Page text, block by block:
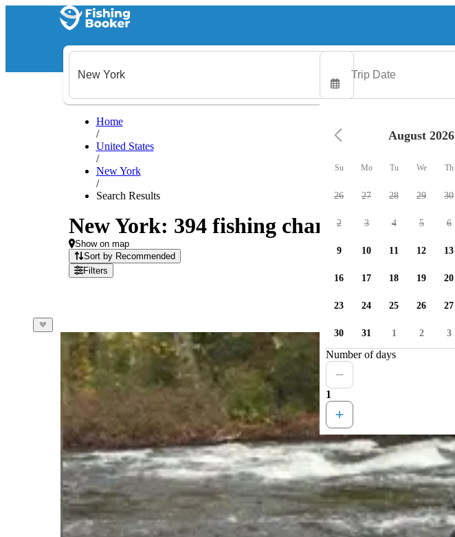
Home
/
United States
/
New York
/
Search Results
New York: 394 fishing charters available
Show on map
Sort by Recommended
Filters
August 2026
Su Mo Tu We Th
26 27 28 29 30
2 3 4 5 6
9 10 11 12 13
16 17 18 19 20
23 24 25 26 27
30 31 1 2 3
Number of days
1